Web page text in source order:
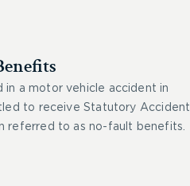
in a motor vehicle accident in
to receive Statutory Accident
referred to as no-fault benefits.